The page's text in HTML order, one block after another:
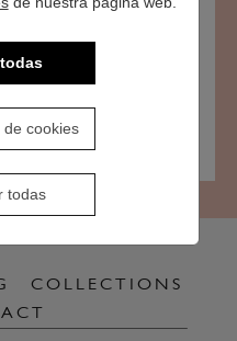
cookies
todas
links on this website may
of the LSSICE.
COLLECTIONS